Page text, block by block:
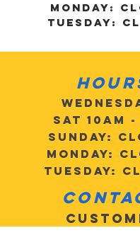
Monday:
Tuesday:
Sat 10am -
Sunday:
Monday:
Tuesday: